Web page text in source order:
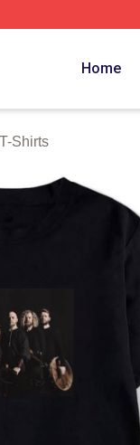
Home
Shirts